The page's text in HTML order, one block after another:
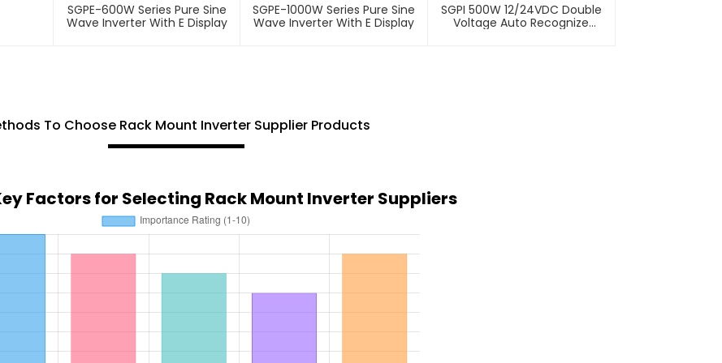
SGPE-600W Series Pure Sine
Wave Inverter With E Display
SGPE-1000W Series Pure Sine
Wave Inverter With E Display
SGPI 500W 12/24VDC Double
Voltage Auto Recognize
To Choose Rack Mount Inverter Supplier Products
Factors for Selecting Rack Mount Inverter Suppliers